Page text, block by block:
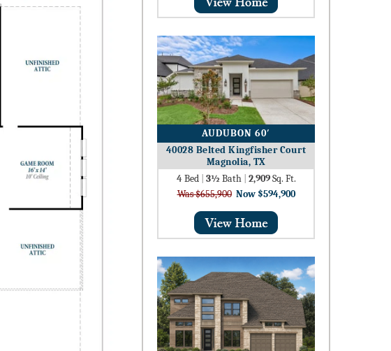
AUDUBON 60′
40028 Belted Kingfisher Court
Magnolia, TX
4Bed 3½ Bath 2,909Sq. Ft.
Was $655,900 Now $594,900